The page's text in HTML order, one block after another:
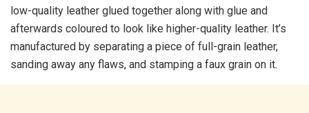
low-quality leather glued together along with glue and
afterwards coloured to look like higher-quality leather. It’s
manufactured by separating a piece of full-grain leather,
sanding away any flaws, and stamping a faux grain on it.